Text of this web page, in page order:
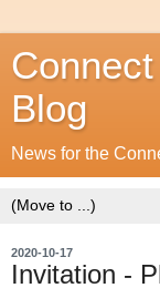
Blog
News for the
2020-10-17
Invitation -